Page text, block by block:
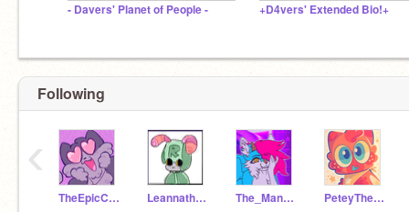
- Davers' Planet of People - +D4vers' Extended Bio!+
Following
TheEpicCake Leannatheartist The_Mangle07 PeteyTheParrot
‹